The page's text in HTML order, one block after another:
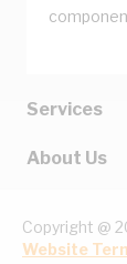
Services
About Us
Copyright @
Website